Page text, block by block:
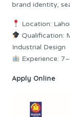
brand identity,
Location:
Qualification:
Industrial Design
Experience:
Apply Online